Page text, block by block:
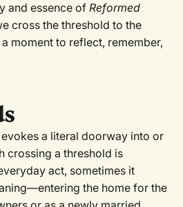
and essence ofReformed
cross the threshold to the
moment to reflect, remember,
a literal doorway into or
crossing a threshold is
act, sometimes it
the home for the